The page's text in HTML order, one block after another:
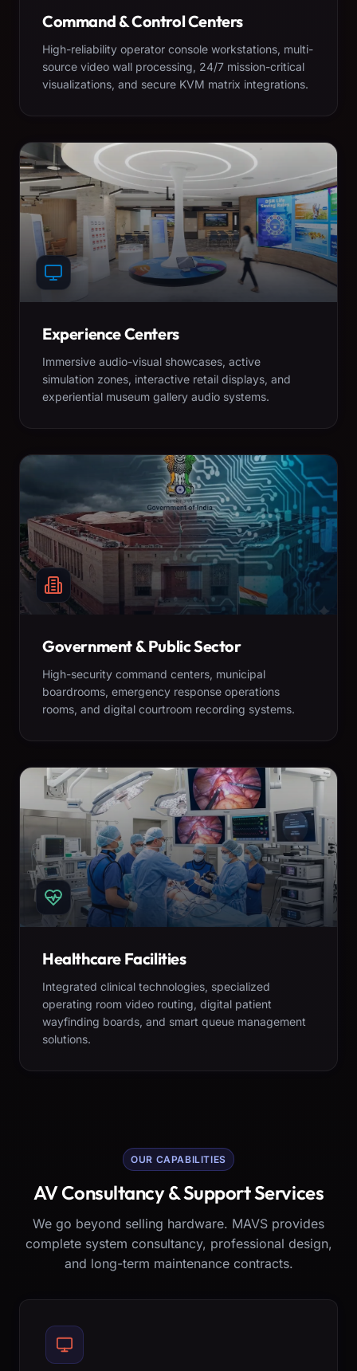
Command & Control Centers
High-reliability operator console workstations, multi-
source video wall processing, 24/7 mission-critical
visualizations, and secure KVM matrix integrations.
Experience Centers
Immersive audio-visual showcases, active
simulation zones, interactive retail displays, and
experiential museum gallery audio systems.
Government & Public Sector
High-security command centers, municipal
boardrooms, emergency response operations
rooms, and digital courtroom recording systems.
Healthcare Facilities
Integrated clinical technologies, specialized
operating room video routing, digital patient
wayfinding boards, and smart queue management
solutions.
OUR CAPABILITIES
AV Consultancy & Support Services
We go beyond selling hardware. MAVS provides
complete system consultancy, professional design,
and long-term maintenance contracts.